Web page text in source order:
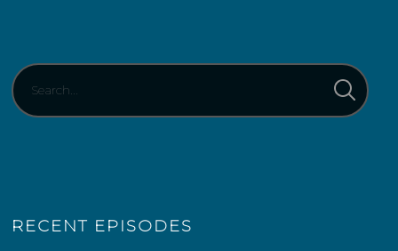
RECENT EPISODES